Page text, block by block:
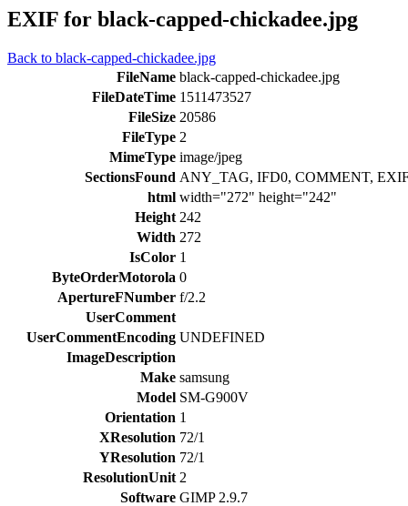
EXIF for black-capped-chickadee.jpg
Back to black-capped-chickadee.jpg
FileName black-capped-chickadee.jpg
FileDateTime 1511473527
FileSize 20586
FileType 2
MimeType image/jpeg
SectionsFound ANY_TAG, IFD0, COMMENT,
html width="272" height="242"
Height 242
Width 272
IsColor 1
ByteOrderMotorola 0
ApertureFNumber f/2.2
UserComment
UserCommentEncoding UNDEFINED
ImageDescription
Make samsung
Model SM-G900V
Orientation 1
XResolution 72/1
YResolution 72/1
ResolutionUnit 2
Software GIMP 2.9.7